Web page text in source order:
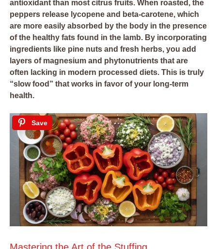
antioxidant than most citrus fruits. When roasted, the
peppers release lycopene and beta-carotene, which
are more easily absorbed by the body in the presence
of the healthy fats found in the lamb. By incorporating
ingredients like pine nuts and fresh herbs, you add
layers of magnesium and phytonutrients that are
often lacking in modern processed diets. This is truly
“slow food” that works in favor of your long-term
health.
Save